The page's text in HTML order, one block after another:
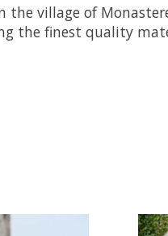
the village of
the finest quality